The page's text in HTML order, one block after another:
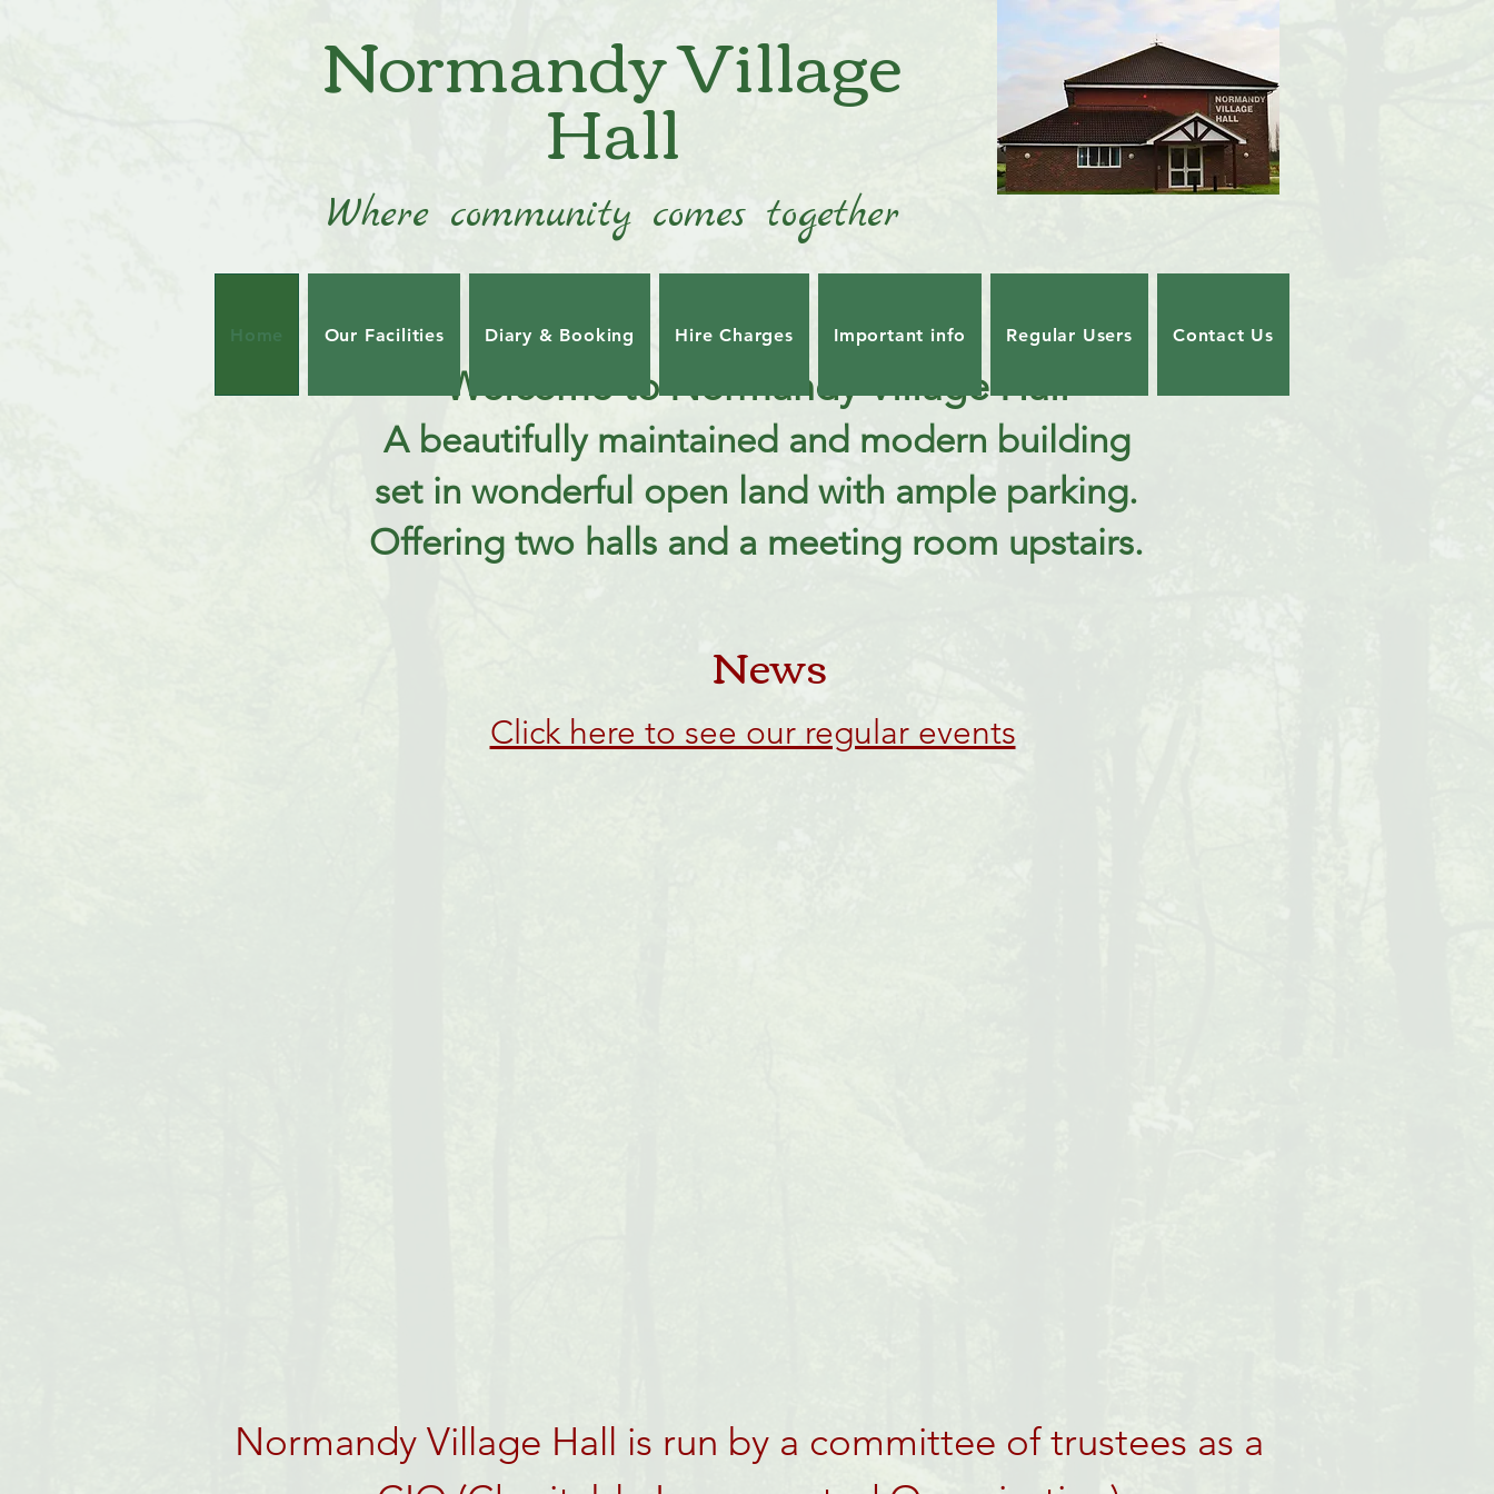
Welcome to Normandy Village Hall
A beautifully maintained and modern building
set in wonderful open land with ample parking.
Offering two halls and a meeting room upstairs.
News
Click here to see our regular events
Normandy Village Hall is run by a committee of trustees as a
Home Our Facilities Diary & Booking Hire Charges Important info Regular Users Contact Us
Normandy Village
Hall
Where community comes together